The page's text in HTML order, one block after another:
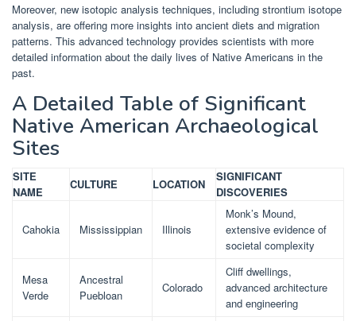
Moreover, new isotopic analysis techniques, including strontium isotope
analysis, are offering more insights into ancient diets and migration
patterns. This advanced technology provides scientists with more
detailed information about the daily lives of Native Americans in the
past.
A Detailed Table of Significant
Native American Archaeological
Sites
SITE
NAME
CULTURE LOCATION
SIGNIFICANT
DISCOVERIES
Cahokia Mississippian Illinois
Monk’s Mound,
extensive evidence of
societal complexity
Mesa
Verde
Ancestral
Puebloan
Colorado
Cliff dwellings,
advanced architecture
and engineering